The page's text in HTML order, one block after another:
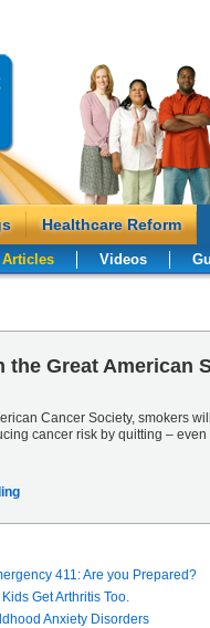
Healthcare Reform
Articles Videos
the Great American
Cancer Society, smokers
cancer risk by quitting – even
411: Are you Prepared?
Get Arthritis Too.
Anxiety Disorders